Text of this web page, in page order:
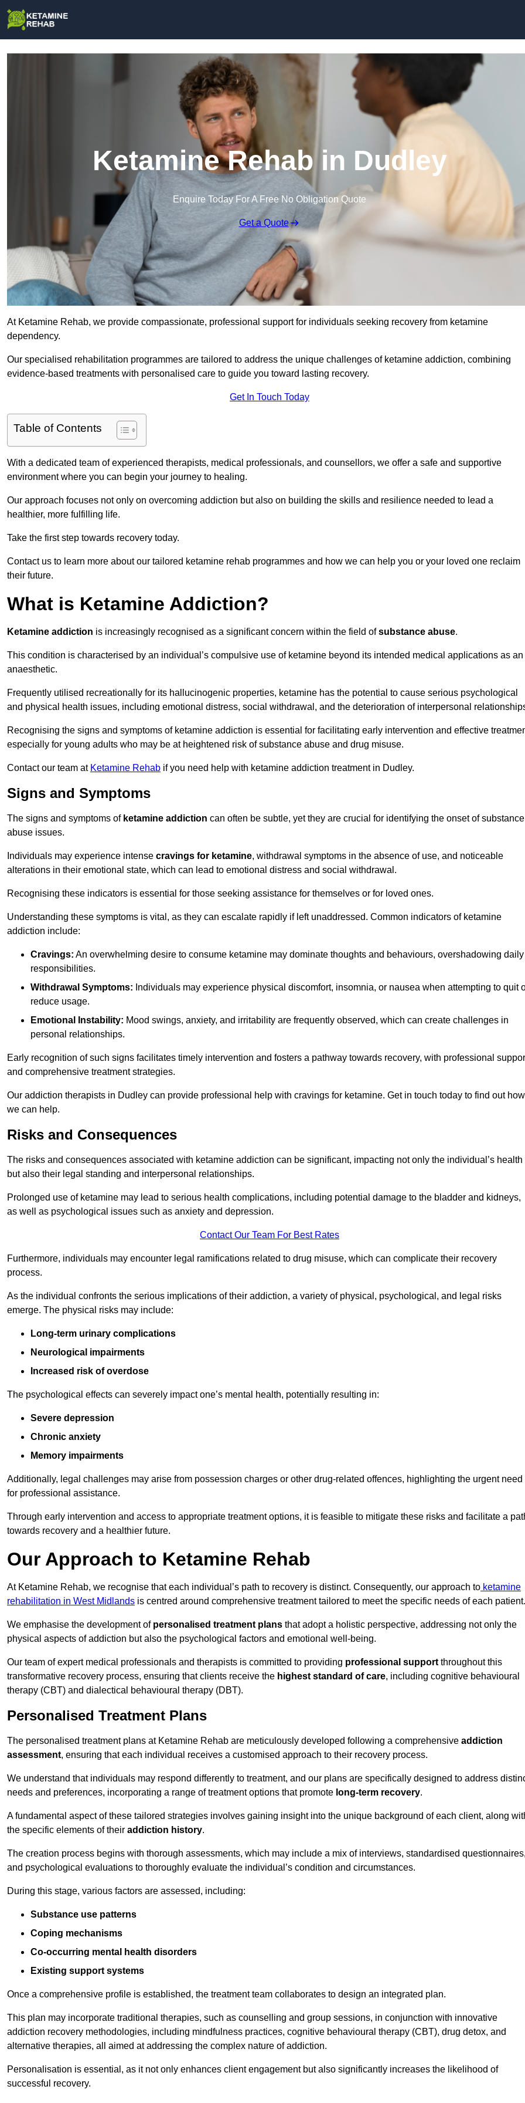
Ketamine Rehab in Dudley
Enquire Today For A Free No Obligation Quote
Get a Quote
At Ketamine Rehab, we provide compassionate, professional support for individuals seeking recovery from ketamine
dependency.
Our specialised rehabilitation programmes are tailored to address the unique challenges of ketamine addiction, combining
evidence-based treatments with personalised care to guide you toward lasting recovery.
Get In Touch Today
Table of Contents
With a dedicated team of experienced therapists, medical professionals, and counsellors, we offer a safe and supportive
environment where you can begin your journey to healing.
Our approach focuses not only on overcoming addiction but also on building the skills and resilience needed to lead a
healthier, more fulfilling life.
Take the first step towards recovery today.
Contact us to learn more about our tailored ketamine rehab programmes and how we can help you or your loved one reclaim
their future.
What is Ketamine Addiction?
Ketamine addiction is increasingly recognised as a significant concern within the field ofsubstance abuse.
This condition is characterised by an individual’s compulsive use of ketamine beyond its intended medical applications as an
anaesthetic.
Frequently utilised recreationally for its hallucinogenic properties, ketamine has the potential to cause serious psychological
and physical health issues, including emotional distress, social withdrawal, and the deterioration of interpersonal
Recognising the signs and symptoms of ketamine addiction is essential for facilitating early intervention and effective
especially for young adults who may be at heightened risk of substance abuse and drug misuse.
Contact our team at Ketamine Rehab if you need help with ketamine addiction treatment in Dudley.
Signs and Symptoms
The signs and symptoms of ketamine addiction can often be subtle, yet they are crucial for identifying the onset of substance
abuse issues.
Individuals may experience intense cravings for ketamine, withdrawal symptoms in the absence of use, and noticeable
alterations in their emotional state, which can lead to emotional distress and social withdrawal.
Recognising these indicators is essential for those seeking assistance for themselves or for loved ones.
Understanding these symptoms is vital, as they can escalate rapidly if left unaddressed. Common indicators of ketamine
addiction include:
Cravings: An overwhelming desire to consume ketamine may dominate thoughts and behaviours, overshadowing daily
responsibilities.
Withdrawal Symptoms: Individuals may experience physical discomfort, insomnia, or nausea when attempting to quit
reduce usage.
Emotional Instability: Mood swings, anxiety, and irritability are frequently observed, which can create challenges in
personal relationships.
Early recognition of such signs facilitates timely intervention and fosters a pathway towards recovery, with professional
and comprehensive treatment strategies.
Our addiction therapists in Dudley can provide professional help with cravings for ketamine. Get in touch today to find out how
we can help.
Risks and Consequences
The risks and consequences associated with ketamine addiction can be significant, impacting not only the individual’s health
but also their legal standing and interpersonal relationships.
Prolonged use of ketamine may lead to serious health complications, including potential damage to the bladder and kidneys,
as well as psychological issues such as anxiety and depression.
Contact Our Team For Best Rates
Furthermore, individuals may encounter legal ramifications related to drug misuse, which can complicate their recovery
process.
As the individual confronts the serious implications of their addiction, a variety of physical, psychological, and legal risks
emerge. The physical risks may include:
Long-term urinary complications
Neurological impairments
Increased risk of overdose
The psychological effects can severely impact one’s mental health, potentially resulting in:
Severe depression
Chronic anxiety
Memory impairments
Additionally, legal challenges may arise from possession charges or other drug-related offences, highlighting the urgent need
for professional assistance.
Through early intervention and access to appropriate treatment options, it is feasible to mitigate these risks and facilitate a
towards recovery and a healthier future.
Our Approach to Ketamine Rehab
At Ketamine Rehab, we recognise that each individual’s path to recovery is distinct. Consequently, our approach to ketamine
rehabilitation in West Midlands is centred around comprehensive treatment tailored to meet the specific needs of each patient.
We emphasise the development of personalised treatment plans that adopt a holistic perspective, addressing not only the
physical aspects of addiction but also the psychological factors and emotional well-being.
Our team of expert medical professionals and therapists is committed to providing professional support throughout this
transformative recovery process, ensuring that clients receive the highest standard of care, including cognitive behavioural
therapy (CBT) and dialectical behavioural therapy (DBT).
Personalised Treatment Plans
The personalised treatment plans at Ketamine Rehab are meticulously developed following a comprehensive addiction
assessment, ensuring that each individual receives a customised approach to their recovery process.
We understand that individuals may respond differently to treatment, and our plans are specifically designed to address
needs and preferences, incorporating a range of treatment options that promote long-term recovery.
A fundamental aspect of these tailored strategies involves gaining insight into the unique background of each client, along
the specific elements of their addiction history.
The creation process begins with thorough assessments, which may include a mix of interviews, standardised questionnaires,
and psychological evaluations to thoroughly evaluate the individual’s condition and circumstances.
During this stage, various factors are assessed, including:
Substance use patterns
Coping mechanisms
Co-occurring mental health disorders
Existing support systems
Once a comprehensive profile is established, the treatment team collaborates to design an integrated plan.
This plan may incorporate traditional therapies, such as counselling and group sessions, in conjunction with innovative
addiction recovery methodologies, including mindfulness practices, cognitive behavioural therapy (CBT), drug detox, and
alternative therapies, all aimed at addressing the complex nature of addiction.
Personalisation is essential, as it not only enhances client engagement but also significantly increases the likelihood of
successful recovery.